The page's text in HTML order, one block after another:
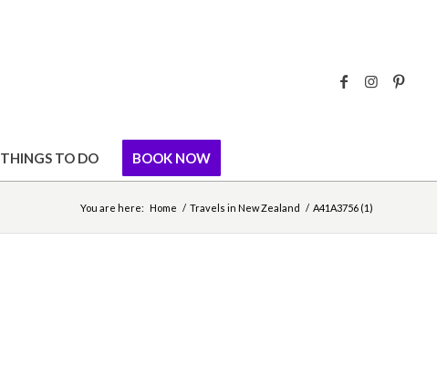
THINGS TO DO BOOK NOW
You are here: Home / Travels in New Zealand / A41A3756 (1)